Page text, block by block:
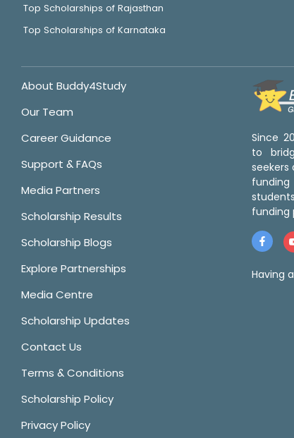
Top Scholarships of Rajasthan
Top Scholarships of Karnataka
About Buddy4Study
Our Team
Career Guidance
Support & FAQs
Media Partners
Scholarship Results
Scholarship Blogs
Explore Partnerships
Media Centre
Scholarship Updates
Contact Us
Terms & Conditions
Scholarship Policy
Privacy Policy
Since
to
seekers
funding
Having